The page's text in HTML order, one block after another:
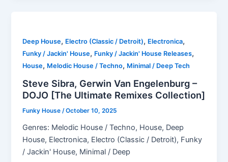
Deep House, Electro (Classic / Detroit), Electronica,
Funky / Jackin' House, Funky / Jackin' House Releases,
House, Melodic House / Techno, Minimal / Deep Tech
Steve Sibra, Gerwin Van Engelenburg –
DOJO [The Ultimate Remixes Collection]
Funky House /October 10, 2025
Genres: Melodic House / Techno, House, Deep
House, Electronica, Electro (Classic / Detroit), Funky
/ Jackin' House, Minimal / Deep